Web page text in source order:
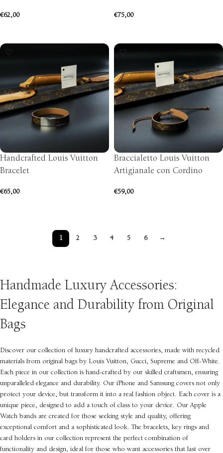
€62,00 €75,00
Handcrafted Louis Vuitton
Bracelet
€65,00
Braccialetto Louis Vuitton
Artigianale con Cordino
€59,00
1 2 3 4 5 6 →
Handmade Luxury Accessories:
Elegance and Durability from Original
Bags
Discover our collection of luxury handcrafted accessories, made with recycled
materials from original bags by Louis Vuitton, Gucci, Supreme and Off-White.
Each piece in our collection is hand-crafted by our skilled craftsmen, ensuring
unparalleled elegance and durability. Our iPhone and Samsung covers not only
protect your device, but transform it into a real fashion object. Each cover is a
unique piece, designed to add a touch of class to your device. Our Apple
Watch bands are created for those seeking style and quality, offering
exceptional comfort and a sophisticated look. The bracelets, key rings and
card holders in our collection represent the perfect combination of
functionality and design, ideal for those who want accessories that last over